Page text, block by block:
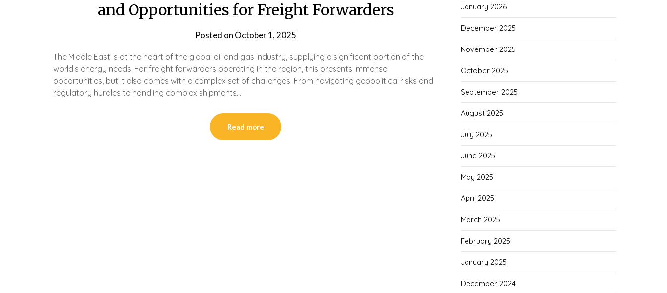
and Opportunities for Freight Forwarders
Posted on October 1, 2025
The Middle East is at the heart of the global oil and gas industry, supplying a significant portion of the
world’s energy needs. For freight forwarders operating in the region, this presents immense
opportunities, but it also comes with a complex set of challenges. From navigating geopolitical risks and
regulatory hurdles to handling complex shipments…
Read more
January 2026
December 2025
November 2025
October 2025
September 2025
August 2025
July 2025
June 2025
May 2025
April 2025
March 2025
February 2025
January 2025
December 2024